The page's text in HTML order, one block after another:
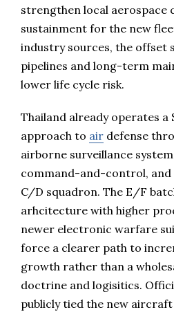
strengthen local aerospace
sustainment for the new
industry sources, the offset
pipelines and long-term
lower life cycle risk.
Thailand already operates a
approach to air defense
airborne surveillance
command-and-control, and
C/D squadron. The E/F
arhcitecture with higher
newer electronic warfare
force a clearer path to
growth rather than a
doctrine and logisitics.
publicly tied the new